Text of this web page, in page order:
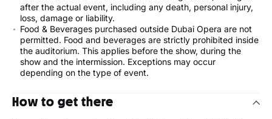
after the actual event, including any death, personal injury,
loss, damage or liability.
Food & Beverages purchased outside Dubai Opera are not
permitted. Food and beverages are strictly prohibited inside
the auditorium. This applies before the show, during the
show and the intermission. Exceptions may occur
depending on the type of event.
How to get there